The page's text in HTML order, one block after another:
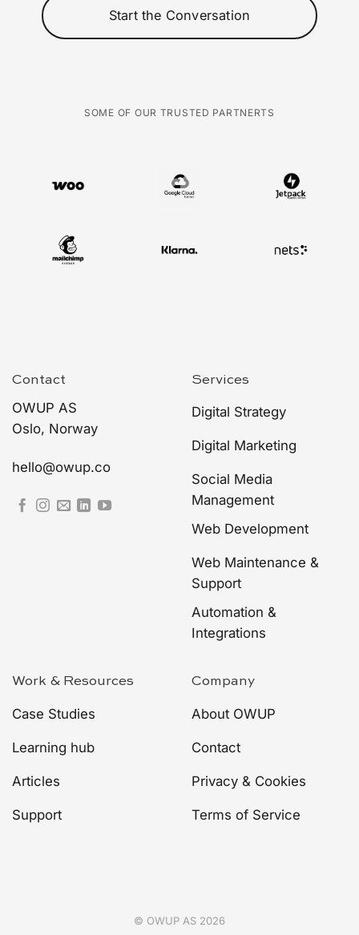
Start the Conversation
SOME OF OUR TRUSTED PARTNERTS
Contact
OWUP AS
Oslo, Norway
hello@owup.co
Services
Digital Strategy
Digital Marketing
Social Media
Management
Web Development
Web Maintenance &
Support
Automation &
Integrations
Work & Resources
Case Studies
Learning hub
Articles
Support
Company
About OWUP
Contact
Privacy & Cookies
Terms of Service
© OWUP AS 2026